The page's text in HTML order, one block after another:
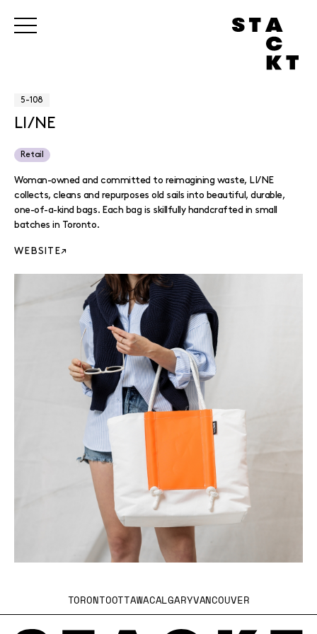
5-108
LI/NE
Retail
Woman-owned and committed to reimagining waste, LI/NE
collects, cleans and repurposes old sails into beautiful, durable,
one-of-a-kind bags. Each bag is skillfully handcrafted in small
batches in Toronto.
WEBSITE
TORONTOOTTAWACALGARYVANCOUVER